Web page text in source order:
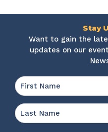
Stay
Want to gain the
updates on our
Name *